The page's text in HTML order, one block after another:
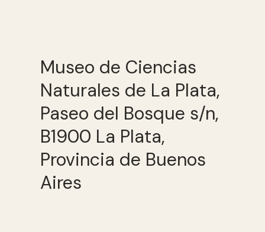
Museo de Ciencias
Naturales de La Plata,
Paseo del Bosque s/n,
B1900 La Plata,
Provincia de Buenos
Aires